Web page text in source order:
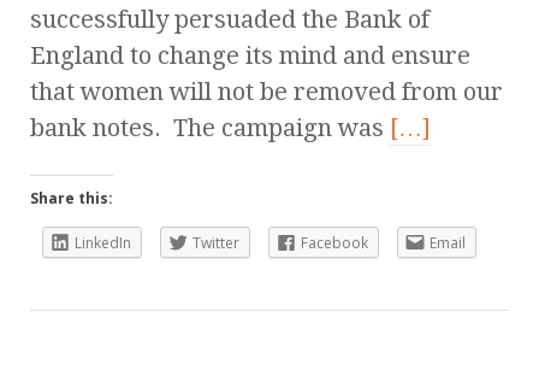
successfully persuaded the Bank of
England to change its mind and ensure
that women will not be removed from our
bank notes. The campaign was […]
Share this:
LinkedIn Twitter Facebook Email